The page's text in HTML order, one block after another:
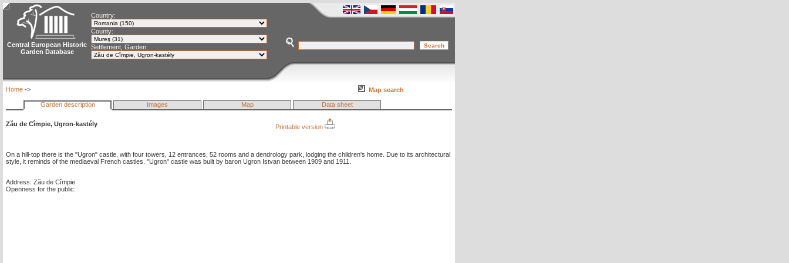
Central European Historic
Garden Database
Country:
County:
Settlement, Garden:
Home -> Map search
Garden description Images Map Data sheet
Zău de Cîmpie, Ugron-kastély Printable version
On a hill-top there is the "Ugron" castle, with four towers, 12 entrances, 52 rooms and a dendrology park, lodging the children's home. Due to its architectural
style, it reminds of the mediaeval French castles. "Ugron" castle was built by baron Ugron Istvan between 1909 and 1911.
Address: Zău de Cîmpie
Openness for the public: